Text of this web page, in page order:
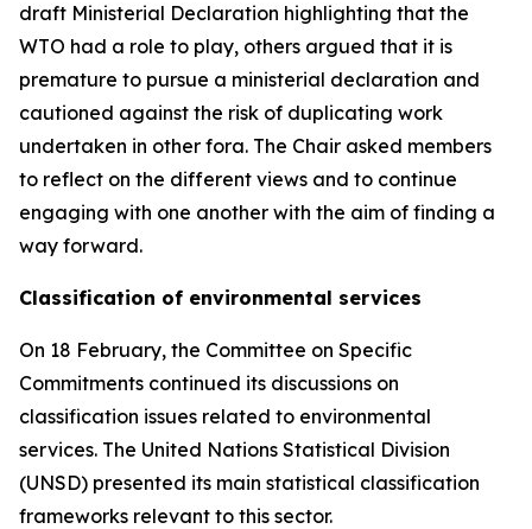
draft Ministerial Declaration highlighting that the
WTO had a role to play, others argued that it is
premature to pursue a ministerial declaration and
cautioned against the risk of duplicating work
undertaken in other fora. The Chair asked members
to reflect on the different views and to continue
engaging with one another with the aim of finding a
way forward.
Classification of environmental services
On 18 February, the Committee on Specific
Commitments continued its discussions on
classification issues related to environmental
services. The United Nations Statistical Division
(UNSD) presented its main statistical classification
frameworks relevant to this sector.